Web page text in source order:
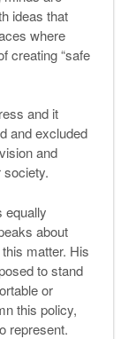
ideas that
where
creating “safe
and it
and excluded
and
equally
about
matter. His
to stand
or
this policy,
represent.